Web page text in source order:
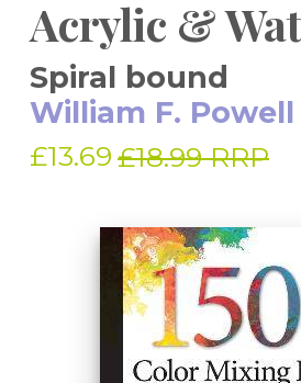
Acrylic &
Spiral bound
William F. Powell
£13.69 £18.99 RRP